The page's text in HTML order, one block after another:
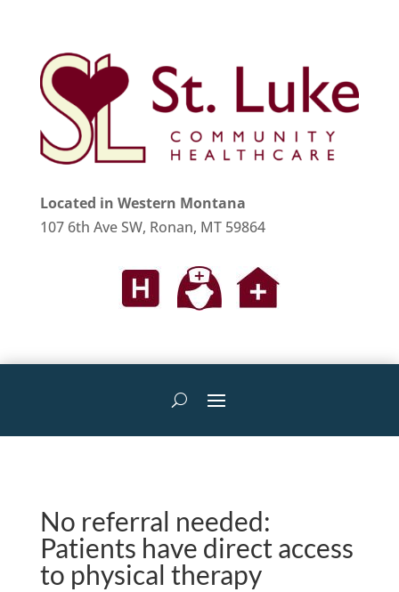
Located in Western Montana
107 6th Ave SW, Ronan, MT 59864
No referral needed:
Patients have direct access
to physical therapy